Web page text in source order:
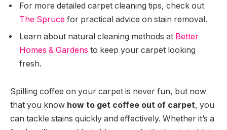
For more detailed carpet cleaning tips, check out
The Spruce for practical advice on stain removal.
Learn about natural cleaning methods at Better
Homes & Gardens to keep your carpet looking
fresh.
Spilling coffee on your carpet is never fun, but now
that you know how to get coffee out of carpet, you
can tackle stains quickly and effectively. Whether it’s a